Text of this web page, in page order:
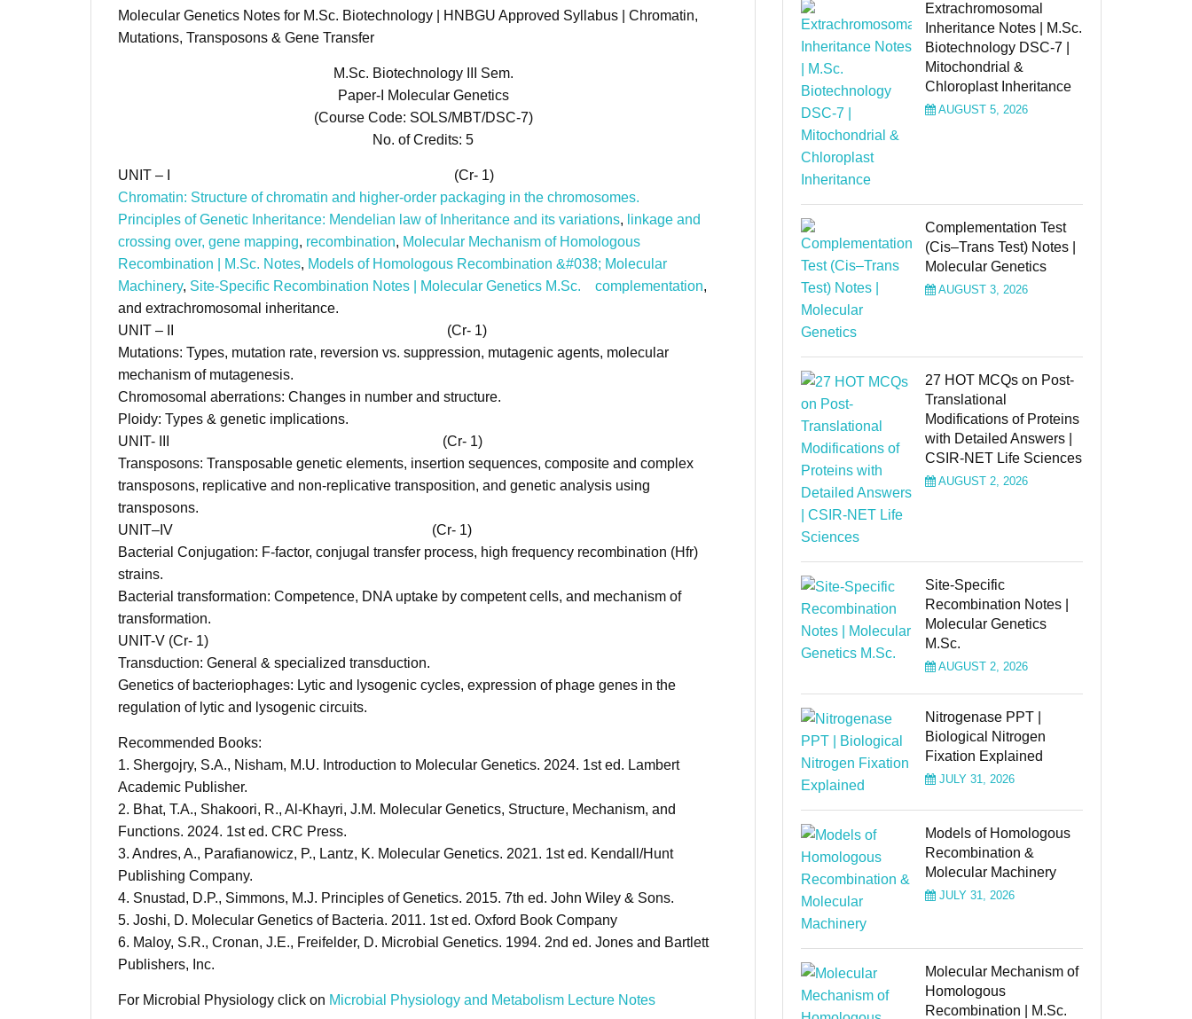
Molecular Genetics Notes for M.Sc. Biotechnology | HNBGU Approved Syllabus | Chromatin,
Mutations, Transposons & Gene Transfer
M.Sc. Biotechnology III Sem.
Paper-I Molecular Genetics
(Course Code: SOLS/MBT/DSC-7)
No. of Credits: 5
UNIT – I (Cr- 1)
Chromatin: Structure of chromatin and higher-order packaging in the chromosomes.
Principles of Genetic Inheritance: Mendelian law of Inheritance and its variations, linkage and
crossing over, gene mapping, recombination, Molecular Mechanism of Homologous
Recombination | M.Sc. Notes, Models of Homologous Recombination &#038; Molecular
Machinery, Site-Specific Recombination Notes | Molecular Genetics M.Sc. complementation,
and extrachromosomal inheritance.
UNIT – II (Cr- 1)
Mutations: Types, mutation rate, reversion vs. suppression, mutagenic agents, molecular
mechanism of mutagenesis.
Chromosomal aberrations: Changes in number and structure.
Ploidy: Types & genetic implications.
UNIT- III (Cr- 1)
Transposons: Transposable genetic elements, insertion sequences, composite and complex
transposons, replicative and non-replicative transposition, and genetic analysis using
transposons.
UNIT–IV (Cr- 1)
Bacterial Conjugation: F-factor, conjugal transfer process, high frequency recombination (Hfr)
strains.
Bacterial transformation: Competence, DNA uptake by competent cells, and mechanism of
transformation.
UNIT-V (Cr- 1)
Transduction: General & specialized transduction.
Genetics of bacteriophages: Lytic and lysogenic cycles, expression of phage genes in the
regulation of lytic and lysogenic circuits.
Recommended Books:
1. Shergojry, S.A., Nisham, M.U. Introduction to Molecular Genetics. 2024. 1st ed. Lambert
Academic Publisher.
2. Bhat, T.A., Shakoori, R., Al-Khayri, J.M. Molecular Genetics, Structure, Mechanism, and
Functions. 2024. 1st ed. CRC Press.
3. Andres, A., Parafianowicz, P., Lantz, K. Molecular Genetics. 2021. 1st ed. Kendall/Hunt
Publishing Company.
4. Snustad, D.P., Simmons, M.J. Principles of Genetics. 2015. 7th ed. John Wiley & Sons.
5. Joshi, D. Molecular Genetics of Bacteria. 2011. 1st ed. Oxford Book Company
6. Maloy, S.R., Cronan, J.E., Freifelder, D. Microbial Genetics. 1994. 2nd ed. Jones and Bartlett
Publishers, Inc.
For Microbial Physiology click on Microbial Physiology and Metabolism Lecture Notes
Extrachromosomal
Inheritance Notes | M.Sc.
Biotechnology DSC-7 |
Mitochondrial &
Chloroplast Inheritance
AUGUST 5, 2026
Complementation Test
(Cis–Trans Test) Notes |
Molecular Genetics
AUGUST 3, 2026
27 HOT MCQs on Post-
Translational
Modifications of Proteins
with Detailed Answers |
CSIR-NET Life Sciences
AUGUST 2, 2026
Site-Specific
Recombination Notes |
Molecular Genetics
M.Sc.
AUGUST 2, 2026
Nitrogenase PPT |
Biological Nitrogen
Fixation Explained
JULY 31, 2026
Models of Homologous
Recombination &
Molecular Machinery
JULY 31, 2026
Molecular Mechanism of
Homologous
Recombination | M.Sc.